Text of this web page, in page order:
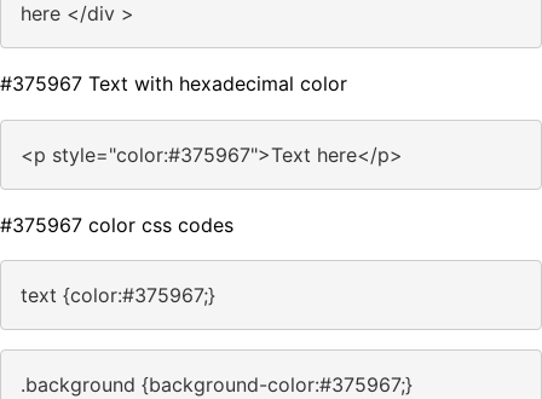
here </div >
#375967 Text with hexadecimal color
<p style="color:#375967">Text here</p>
#375967 color css codes
text {color:#375967;}
.background {background-color:#375967;}